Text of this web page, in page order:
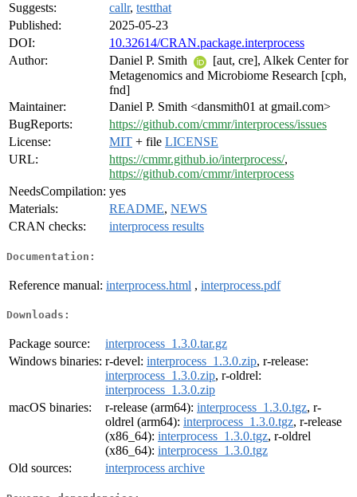
Suggests:
callr, testthat
Published:
2025-05-23
DOI:
10.32614/CRAN.package.interprocess
Author:
Daniel P. Smith
[aut, cre], Alkek Center for
Metagenomics and Microbiome Research [cph,
fnd]
Maintainer:
Daniel P. Smith <dansmith01 at gmail.com>
BugReports:
https://github.com/cmmr/interprocess/issues
License:
MIT + file LICENSE
URL:
https://cmmr.github.io/interprocess/,
https://github.com/cmmr/interprocess
NeedsCompilation: yes
Materials:
README, NEWS
CRAN checks:
interprocess results
Documentation:
Reference manual: interprocess.html , interprocess.pdf
Downloads:
Package source:
interprocess_1.3.0.tar.gz
Windows binaries: r-devel: interprocess_1.3.0.zip, r-release:
interprocess_1.3.0.zip, r-oldrel:
interprocess_1.3.0.zip
macOS binaries:
r-release (arm64): interprocess_1.3.0.tgz, r-
oldrel (arm64): interprocess_1.3.0.tgz, r-release
(x86_64): interprocess_1.3.0.tgz, r-oldrel
(x86_64): interprocess_1.3.0.tgz
Old sources:
interprocess archive